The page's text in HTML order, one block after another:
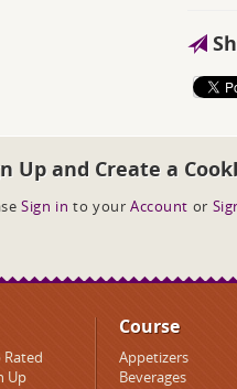
Up and Create a
Sign in to your Account or
Rated
Up
Course
Appetizers
Beverages